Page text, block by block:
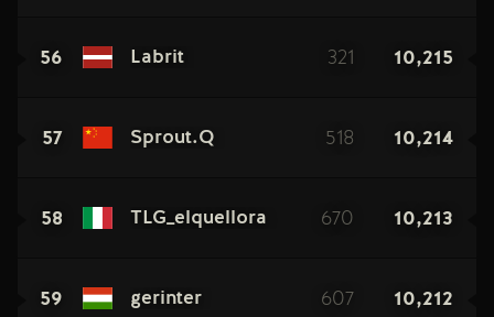
56 Labrit 321 10,215
57 Sprout.Q 518 10,214
58 TLG_elquellora 670 10,213
59 gerinter 607 10,212